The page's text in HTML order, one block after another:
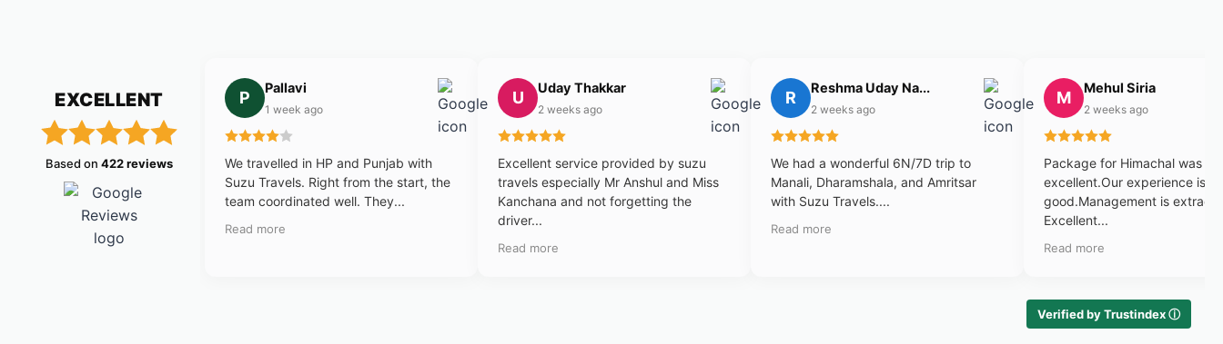
EXCELLENT
Based on 422 reviews
P Pallavi
1 week ago
We travelled in HP and Punjab with
Suzu Travels. Right from the start, the
team coordinated well. They...
Read more
U Uday Thakkar
2 weeks ago
Excellent service provided by suzu
travels especially Mr Anshul and Miss
Kanchana and not forgetting the
driver...
Read more
R Reshma Uday Na...
2 weeks ago
We had a wonderful 6N/7D trip to
Manali, Dharamshala, and Amritsar
with Suzu Travels....
Read more
M Mehul Siria
2 weeks ago
Package for Himachal was
excellent.Our experience is
good.Management is
Excellent...
Read more
Verified by Trustindex ⓘ